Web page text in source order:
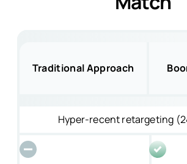
Traditional Approach
Hyper-recent retargeting